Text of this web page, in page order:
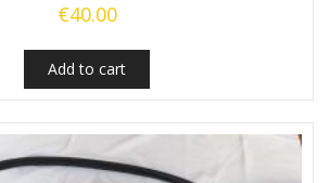
€40.00
Add to cart